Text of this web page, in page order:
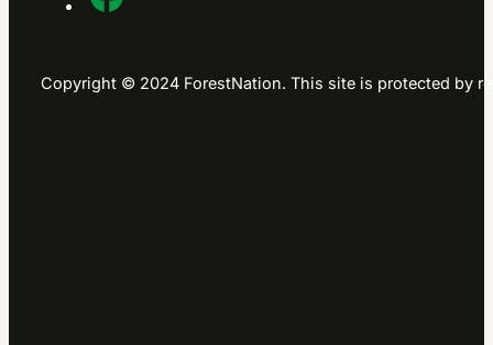
Copyright © 2024 ForestNation. This site is protected by